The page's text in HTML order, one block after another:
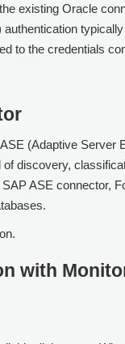
existing Oracle
to the credentials
(Adaptive Server
discovery,
ASE connector,
with